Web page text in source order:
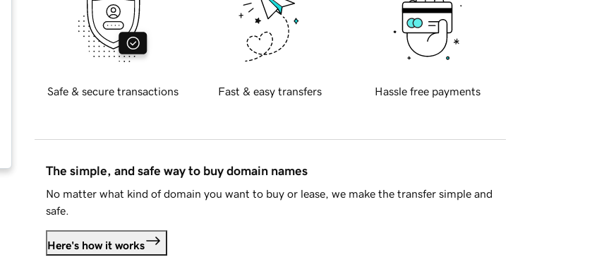
Safe & secure transactions Fast & easy transfers Hassle free payments
The simple, and safe way to buy domain names
No matter what kind of domain you want to buy or lease, we make the transfer simple and
safe.
Here's how it works